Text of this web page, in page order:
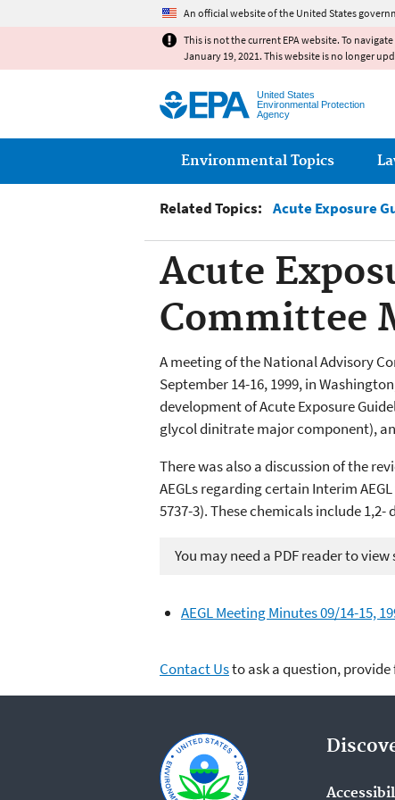
An official website of the United States
This is not the current EPA website. To
January 19, 2021. This website is no longer
United States
Environmental Protection
Agency
Main menu
Environmental Topics
Related Topics: Acute Exposure
Acute
Committee
A meeting of the National Advisory
September 14-16, 1999, in
development of Acute Exposure
glycol dinitrate major component),
There was also a discussion of the
AEGLs regarding certain Interim
5737-3). These chemicals include
You may need a PDF reader to view
AEGL Meeting Minutes 09/14-15,
Contact Usto ask a question,